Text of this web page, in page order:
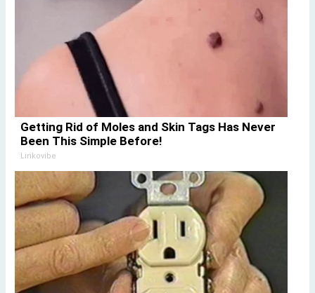
Getting Rid of Moles and Skin Tags Has Never
Been This Simple Before!
Linkovibe